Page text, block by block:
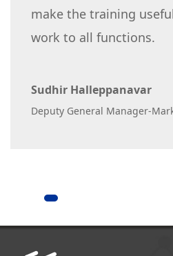
make the training
work to all functions.
Sudhir Halleppanavar
Deputy General Manager-